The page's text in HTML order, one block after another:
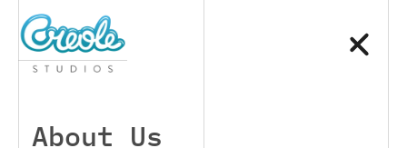
About Us